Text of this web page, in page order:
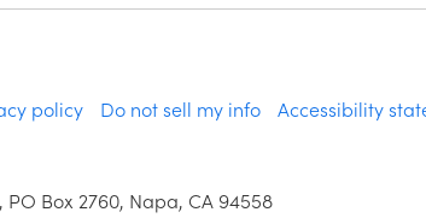
policy Do not sell my info Accessibility
PO Box 2760, Napa, CA 94558